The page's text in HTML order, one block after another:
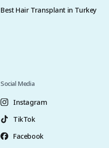
Best Hair Transplant in Turkey
Social Media
Instagram
TikTok
Facebook